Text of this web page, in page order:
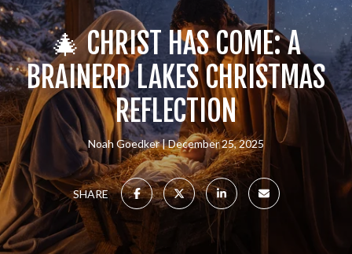
🎄 CHRIST HAS COME: A
BRAINERD LAKES CHRISTMAS
REFLECTION
Noah Goedker December 25, 2025
SHARE